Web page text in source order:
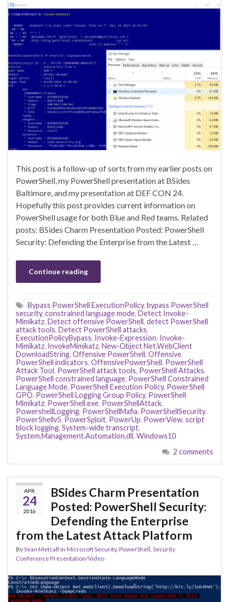
This post is a follow-up of sorts from my earlier posts on
PowerShell, my PowerShell presentation at BSides
Baltimore, and my presentation at DEF CON 24.
Hopefully this post provides current information on
PowerShell usage for both Blue and Red teams. Related
posts: BSides Charm Presentation Posted: PowerShell
Security: Defending the Enterprise from the Latest …
Continue reading
Bypass PowerShell ExecutionPolicy, bypass PowerShell
security, constrained language mode, Detect Invoke-
Mimikatz, Detect offensive PowerShell, detect PowerShell
attack tools, Detect PowerShell attacks,
ExecutionPolicyBypass, Invoke-Expression, Invoke-
Mimikatz, InvokeMimikatz, New-Object Net.WebClient
DownloadString, Offensive PowerShell, Offensive
PowerShell indicators, OffensivePowerShell, PowerShell
Attack Tool, PowerShell attack tools, PowerShell Attacks,
PowerShell constrained language, PowerShell Constrained
Language Mode, PowerShell Execution Policy, PowerShell
GPO, PowerShell Logging Group Policy, PowerShell
Mimikatz, PowerShell.exe, PowerShellAttack,
PowershellLogging, PowerShellMafia, PowerShellSecurity,
PowerShellv5, PowerSploit, PowerUp, PowerView, script
block logging, System-wide transcript,
System.Management.Automation.dll, Windows10
2 comments
APR
24
2016
BSides Charm Presentation
Posted: PowerShell Security:
Defending the Enterprise
from the Latest Attack Platform
BySean Metcalfin Microsoft Security, PowerShell, Security
Conference Presentation/Video